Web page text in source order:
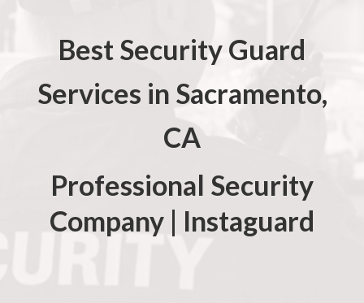
Best Security Guard
Services in Sacramento,
CA
Professional Security
Company | Instaguard